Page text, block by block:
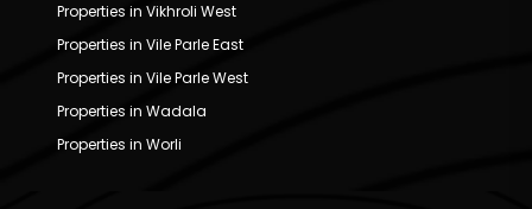
Properties in Vikhroli West
Properties in Vile Parle East
Properties in Vile Parle West
Properties in Wadala
Properties in Worli